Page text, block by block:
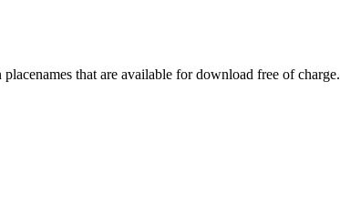
that are available for download free of charge.